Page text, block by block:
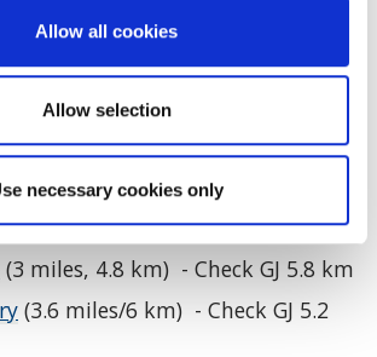
Allow all cookies
Allow selection
necessary cookies only
Walks
routes are flooded during and
Please turn back if water is
your steps. Always consider
before you walk and wear
and clothing.
(3 miles, 4.8 km) - Check GJ 5.8 km
(3.6 miles/6 km) - Check GJ 5.2